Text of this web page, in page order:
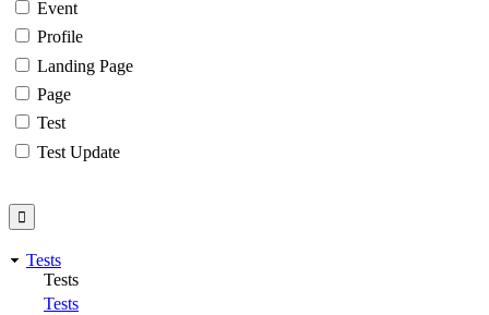
Event
Profile
Landing Page
Page
Test
Test Update
Tests
Tests
Tests